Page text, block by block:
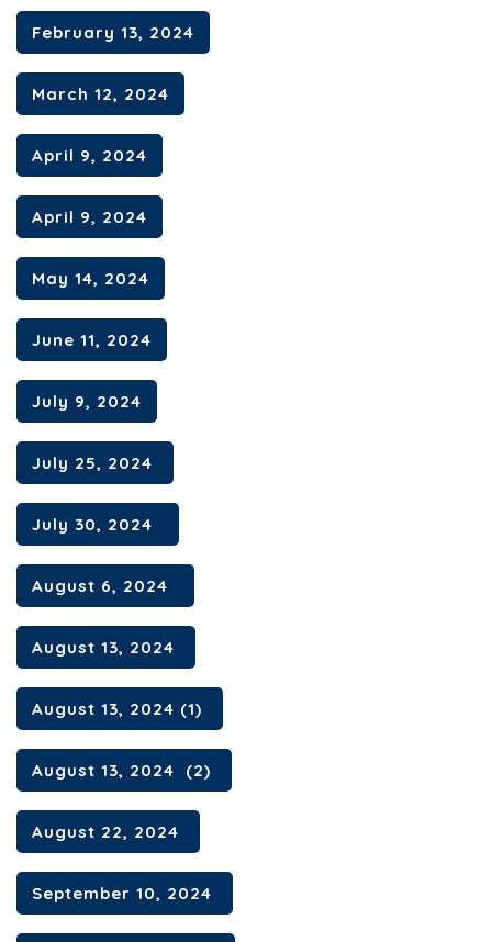
February 13, 2024
March 12, 2024
April 9, 2024
April 9, 2024
May 14, 2024
June 11, 2024
July 9, 2024
July 25, 2024
July 30, 2024
August 6, 2024
August 13, 2024
August 13, 2024 (1)
August 13, 2024 (2)
August 22, 2024
September 10, 2024